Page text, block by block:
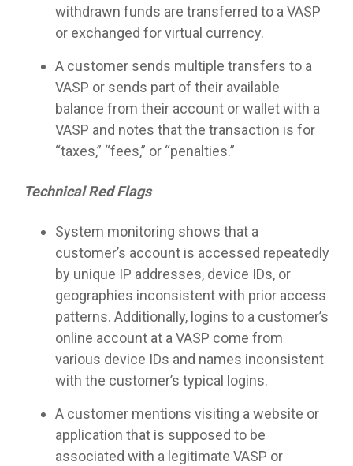
withdrawn funds are transferred to a VASP
or exchanged for virtual currency.
A customer sends multiple transfers to a
VASP or sends part of their available
balance from their account or wallet with a
VASP and notes that the transaction is for
“taxes,” “fees,” or “penalties.”
Technical Red Flags
System monitoring shows that a
customer’s account is accessed repeatedly
by unique IP addresses, device IDs, or
geographies inconsistent with prior access
patterns. Additionally, logins to a customer’s
online account at a VASP come from
various device IDs and names inconsistent
with the customer’s typical logins.
A customer mentions visiting a website or
application that is supposed to be
associated with a legitimate VASP or